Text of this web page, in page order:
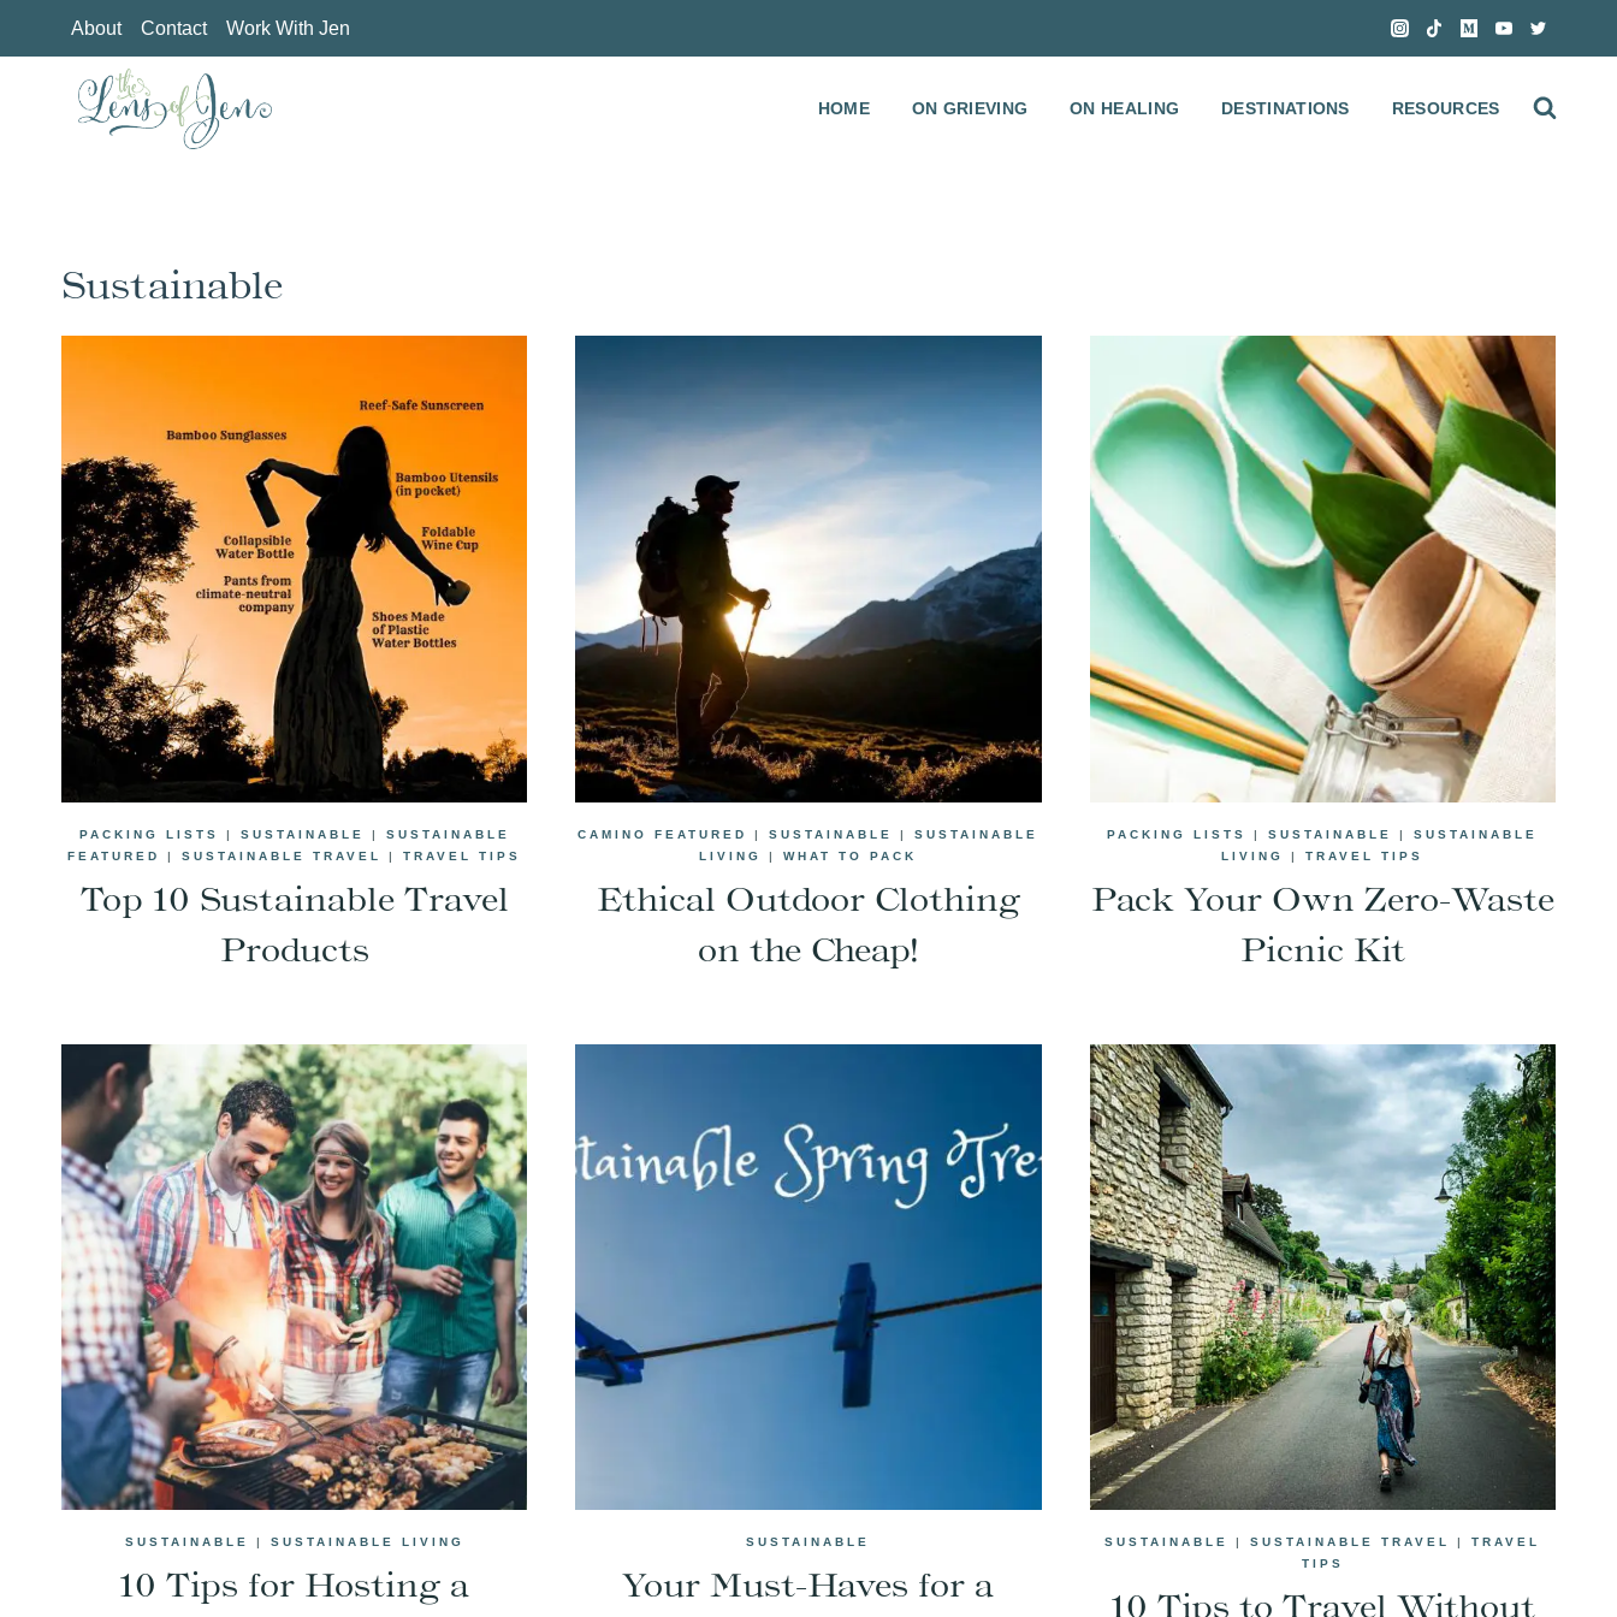
to
About Contact Work With Jen
HOME ON GRIEVING ON HEALING DESTINATIONS RESOURCES
Sustainable
PACKING LISTS | SUSTAINABLE | SUSTAINABLE
FEATURED
|SUSTAINABLE TRAVEL |TRAVEL TIPS
Top 10 Sustainable Travel
Products
CAMINO FEATURED |SUSTAINABLE |SUSTAINABLE
LIVING
|WHAT TO PACK
Ethical Outdoor Clothing
on the Cheap!
PACKING LISTS |SUSTAINABLE |SUSTAINABLE
LIVING
|TRAVEL TIPS
Pack Your Own Zero-Waste
Picnic Kit
SUSTAINABLE | SUSTAINABLE LIVING
10 Tips for Hosting a
SUSTAINABLE
Your Must-Haves for a
SUSTAINABLE |SUSTAINABLE TRAVEL |TRAVEL
TIPS
10 Tips to Travel Without